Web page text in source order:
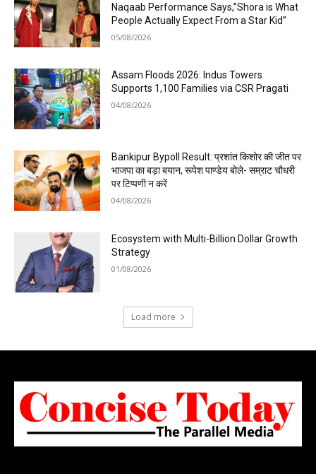
Naqaab Performance Says,”Shora is What
People Actually Expect From a Star Kid”
05/08/2026
Assam Floods 2026: Indus Towers
Supports 1,100 Families via CSR Pragati
04/08/2026
Bankipur Bypoll Result: प्रशांत किशोर की जीत पर
भाजपा का बड़ा बयान, रूपेश पाण्डेय बोले- सम्राट चौधरी
पर टिप्पणी न करें
04/08/2026
Ecosystem with Multi-Billion Dollar Growth
Strategy
01/08/2026
Load more